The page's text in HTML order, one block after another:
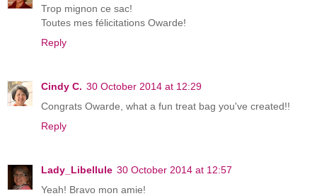
Trop mignon ce sac!
Toutes mes félicitations Owarde!
Reply
Cindy C. 30 October 2014 at 12:29
Congrats Owarde, what a fun treat bag you've created!!
Reply
Lady_Libellule 30 October 2014 at 12:57
Yeah! Bravo mon amie!